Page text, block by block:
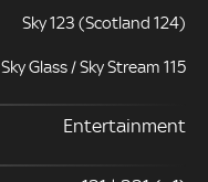
Sky 123 (Scotland 124)
Sky Glass / Sky Stream 115
Entertainment